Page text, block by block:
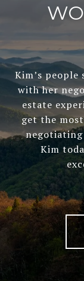
Kim’s
with her
estate
get the
negotiating
Kim